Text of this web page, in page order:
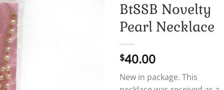
BtSSB Novelty
Pearl Necklace
$40.00
New in package. This